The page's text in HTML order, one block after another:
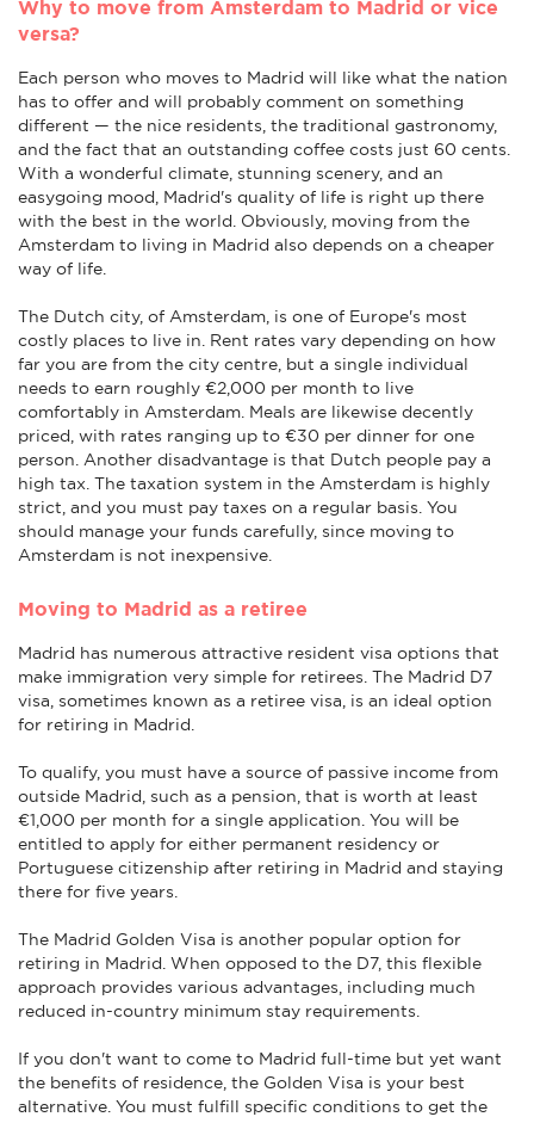
Why to move from Amsterdam to Madrid or vice
versa?
Each person who moves to Madrid will like what the nation
has to offer and will probably comment on something
different — the nice residents, the traditional gastronomy,
and the fact that an outstanding coffee costs just 60 cents.
With a wonderful climate, stunning scenery, and an
easygoing mood, Madrid's quality of life is right up there
with the best in the world. Obviously, moving from the
Amsterdam to living in Madrid also depends on a cheaper
way of life.
The Dutch city, of Amsterdam, is one of Europe's most
costly places to live in. Rent rates vary depending on how
far you are from the city centre, but a single individual
needs to earn roughly €2,000 per month to live
comfortably in Amsterdam. Meals are likewise decently
priced, with rates ranging up to €30 per dinner for one
person. Another disadvantage is that Dutch people pay a
high tax. The taxation system in the Amsterdam is highly
strict, and you must pay taxes on a regular basis. You
should manage your funds carefully, since moving to
Amsterdam is not inexpensive.
Moving to Madrid as a retiree
Madrid has numerous attractive resident visa options that
make immigration very simple for retirees. The Madrid D7
visa, sometimes known as a retiree visa, is an ideal option
for retiring in Madrid.
To qualify, you must have a source of passive income from
outside Madrid, such as a pension, that is worth at least
€1,000 per month for a single application. You will be
entitled to apply for either permanent residency or
Portuguese citizenship after retiring in Madrid and staying
there for five years.
The Madrid Golden Visa is another popular option for
retiring in Madrid. When opposed to the D7, this flexible
approach provides various advantages, including much
reduced in-country minimum stay requirements.
If you don't want to come to Madrid full-time but yet want
the benefits of residence, the Golden Visa is your best
alternative. You must fulfill specific conditions to get the